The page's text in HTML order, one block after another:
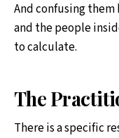
And confusing
and the people
to calculate.
The
There is a specific